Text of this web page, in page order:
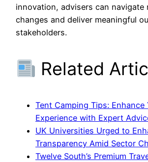
innovation, advisers can navigate
changes and deliver meaningful
stakeholders.
Related
Tent Camping Tips: Enhance
Experience with Expert
UK Universities Urged to
Transparency Amid Sector
Twelve South’s Premium